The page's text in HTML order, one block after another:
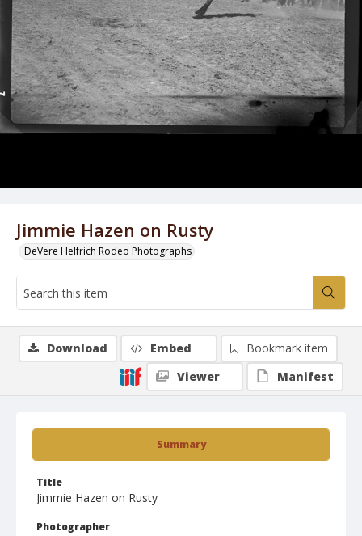
Jimmie Hazen on Rusty
DeVere Helfrich Rodeo Photographs
Summary
Title
Jimmie Hazen on Rusty
Photographer
Download Embed
Bookmark item
Viewer
Manifest